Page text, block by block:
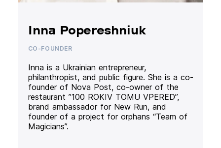
Inna Popereshniuk
CO-FOUNDER
Inna is a Ukrainian entrepreneur,
philanthropist, and public figure. She is a co-
founder of Nova Post, co-owner of the
restaurant ”100 ROKIV TOMU VPERED”,
brand ambassador for New Run, and
founder of a project for orphans “Team of
Magicians”.